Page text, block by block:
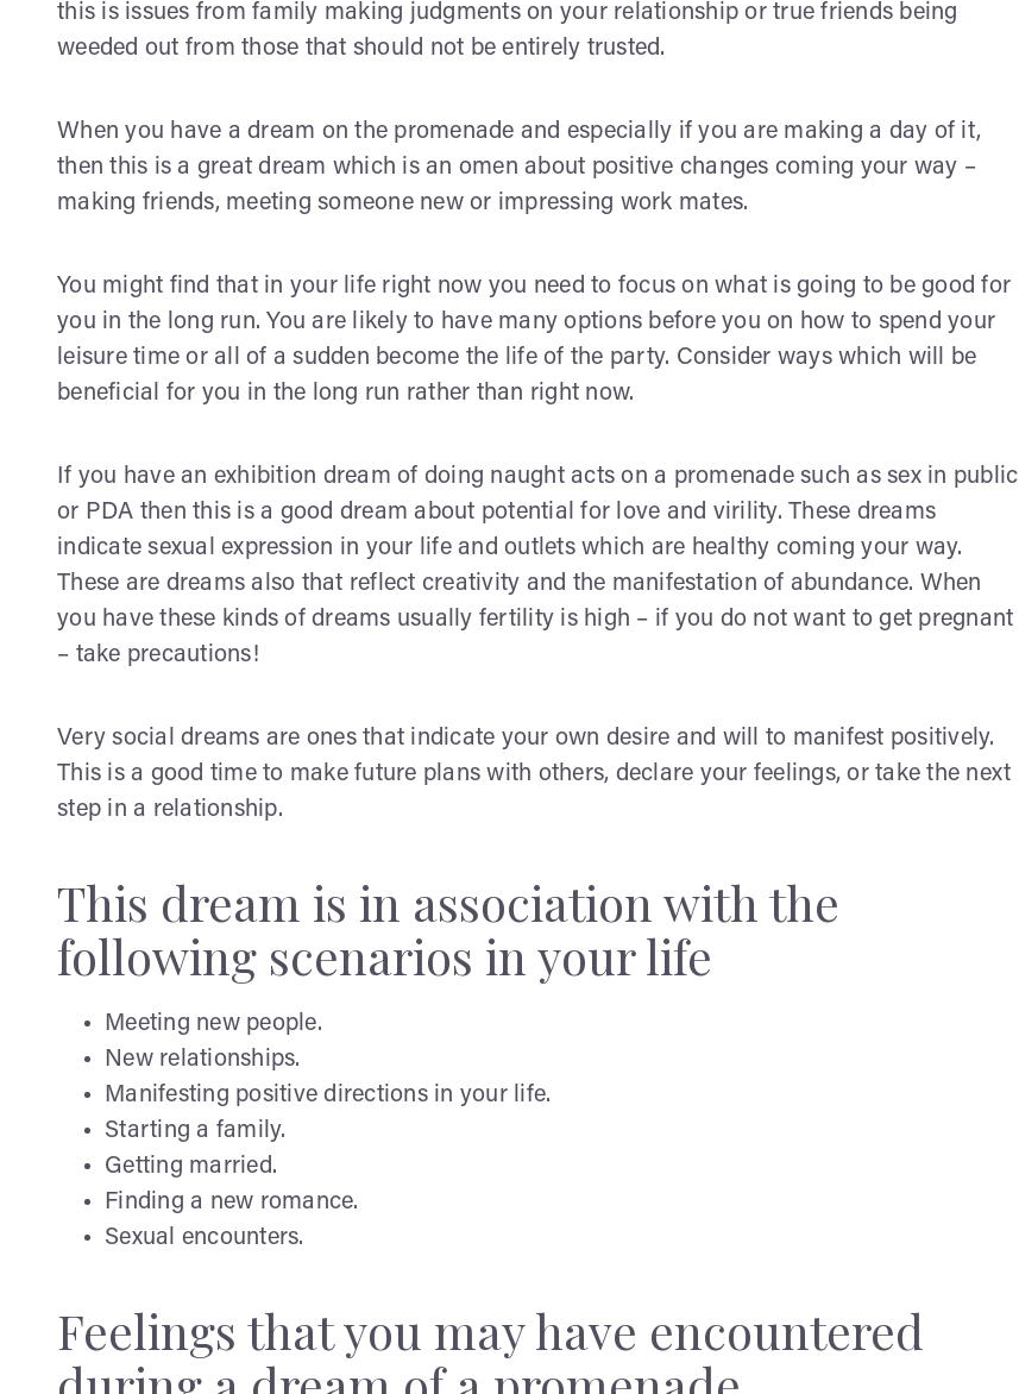
this is issues from family making judgments on your relationship or true friends being
weeded out from those that should not be entirely trusted.
When you have a dream on the promenade and especially if you are making a day of it,
then this is a great dream which is an omen about positive changes coming your way –
making friends, meeting someone new or impressing work mates.
You might find that in your life right now you need to focus on what is going to be good for
you in the long run. You are likely to have many options before you on how to spend your
leisure time or all of a sudden become the life of the party. Consider ways which will be
beneficial for you in the long run rather than right now.
If you have an exhibition dream of doing naught acts on a promenade such as sex in public
or PDA then this is a good dream about potential for love and virility. These dreams
indicate sexual expression in your life and outlets which are healthy coming your way.
These are dreams also that reflect creativity and the manifestation of abundance. When
you have these kinds of dreams usually fertility is high – if you do not want to get pregnant
– take precautions!
Very social dreams are ones that indicate your own desire and will to manifest positively.
This is a good time to make future plans with others, declare your feelings, or take the next
step in a relationship.
This dream is in association with the
following scenarios in your life
Meeting new people.
New relationships.
Manifesting positive directions in your life.
Starting a family.
Getting married.
Finding a new romance.
Sexual encounters.
Feelings that you may have encountered